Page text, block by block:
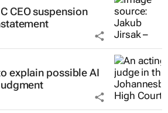
CEO suspension
explain possible AI